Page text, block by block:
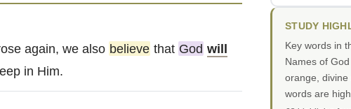
again, we also believe that God will
in Him.
STUDY
Key words in
Names of
orange,
words are